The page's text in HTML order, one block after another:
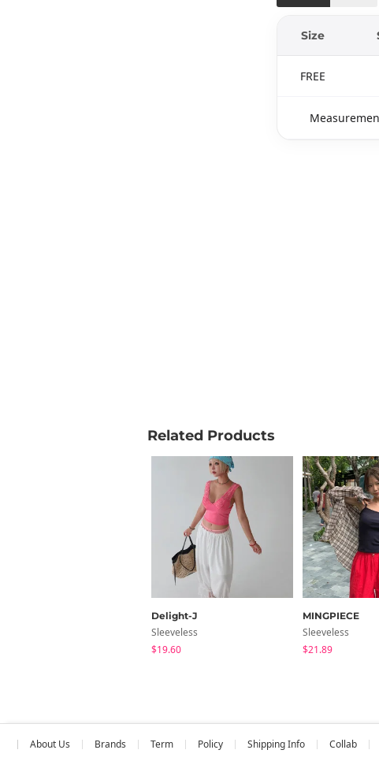
Size
FREE
Related Products
Delight-J
Sleeveless
$19.60
MINGPIECE
Sleeveless
$21.89
About Us Brands Term Policy Shipping Info Collab